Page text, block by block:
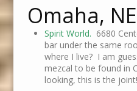
Omaha, NE
Spirit World. 6680
bar under the same
where I live? I am
mezcal to be found in
looking, this is the joint!